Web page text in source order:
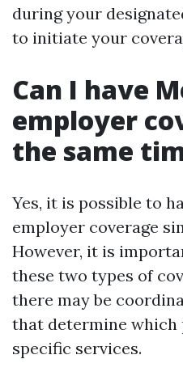
during your
to initiate your
Can I have
employer
the same
Yes, it is possible to
employer coverage
However, it is
these two types of
there may be
that determine which
specific services.